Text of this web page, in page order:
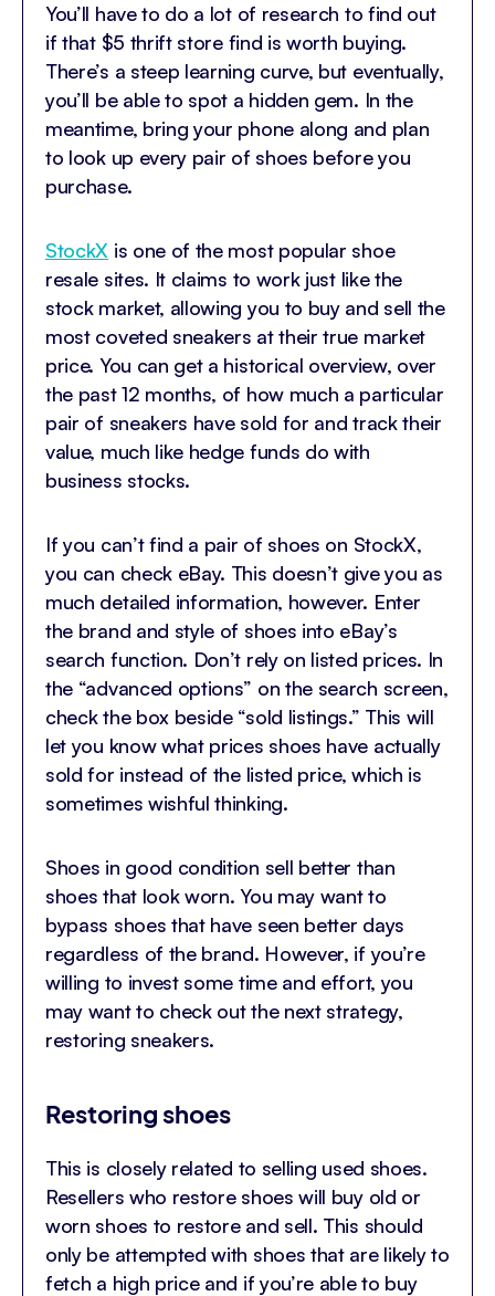
You’ll have to do a lot of research to find out
if that $5 thrift store find is worth buying.
There’s a steep learning curve, but eventually,
you’ll be able to spot a hidden gem. In the
meantime, bring your phone along and plan
to look up every pair of shoes before you
purchase.
StockX is one of the most popular shoe
resale sites. It claims to work just like the
stock market, allowing you to buy and sell the
most coveted sneakers at their true market
price. You can get a historical overview, over
the past 12 months, of how much a particular
pair of sneakers have sold for and track their
value, much like hedge funds do with
business stocks.
If you can’t find a pair of shoes on StockX,
you can check eBay. This doesn’t give you as
much detailed information, however. Enter
the brand and style of shoes into eBay’s
search function. Don’t rely on listed prices. In
the “advanced options” on the search screen,
check the box beside “sold listings.” This will
let you know what prices shoes have actually
sold for instead of the listed price, which is
sometimes wishful thinking.
Shoes in good condition sell better than
shoes that look worn. You may want to
bypass shoes that have seen better days
regardless of the brand. However, if you’re
willing to invest some time and effort, you
may want to check out the next strategy,
restoring sneakers.
Restoring shoes
This is closely related to selling used shoes.
Resellers who restore shoes will buy old or
worn shoes to restore and sell. This should
only be attempted with shoes that are likely to
fetch a high price and if you’re able to buy